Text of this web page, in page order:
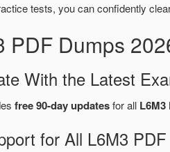
tests, you can confidently
PDF Dumps
With the Latest
free 90-day updatesfor all L6M3
for All L6M3